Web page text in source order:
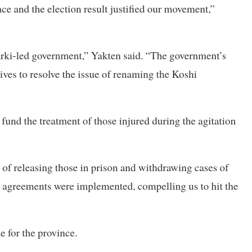
and the election result justified our movement,”
led government,” Yakten said. “The government’s
to resolve the issue of renaming the Koshi
the treatment of those injured during the agitation
releasing those in prison and withdrawing cases of
were implemented, compelling us to hit the
for the province.